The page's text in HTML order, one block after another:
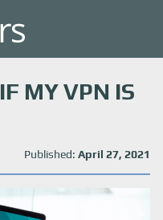
MY VPN IS
Published: April 27, 2021